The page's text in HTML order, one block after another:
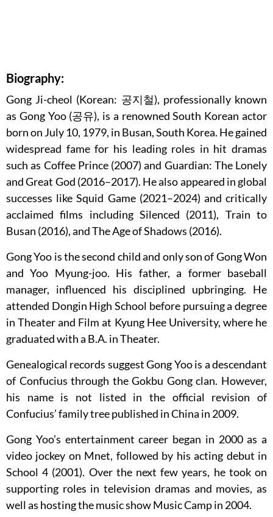
Biography:
Gong Ji-cheol (Korean: 공지철), professionally known
as Gong Yoo (공유), is a renowned South Korean actor
born on July 10, 1979, in Busan, South Korea. He gained
widespread fame for his leading roles in hit dramas
such as Coffee Prince (2007) and Guardian: The Lonely
and Great God (2016–2017). He also appeared in global
successes like Squid Game (2021–2024) and critically
acclaimed films including Silenced (2011), Train to
Busan (2016), and The Age of Shadows (2016).
Gong Yoo is the second child and only son of Gong Won
and Yoo Myung-joo. His father, a former baseball
manager, influenced his disciplined upbringing. He
attended Dongin High School before pursuing a degree
in Theater and Film at Kyung Hee University, where he
graduated with a B.A. in Theater.
Genealogical records suggest Gong Yoo is a descendant
of Confucius through the Gokbu Gong clan. However,
his name is not listed in the official revision of
Confucius’ family tree published in China in 2009.
Gong Yoo’s entertainment career began in 2000 as a
video jockey on Mnet, followed by his acting debut in
School 4 (2001). Over the next few years, he took on
supporting roles in television dramas and movies, as
well as hosting the music show Music Camp in 2004.